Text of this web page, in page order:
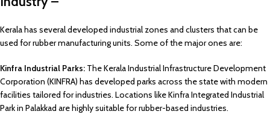
Kerala has several developed industrial zones and clusters that can be
used for rubber manufacturing units. Some of the major ones are:
Kinfra Industrial Parks: The Kerala Industrial Infrastructure Development
Corporation (KINFRA) has developed parks across the state with modern
facilities tailored for industries. Locations like Kinfra Integrated Industrial
Park in Palakkad are highly suitable for rubber-based industries.